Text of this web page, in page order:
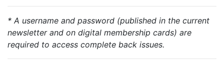
* A username and password (published in the current
newsletter and on digital membership cards) are
required to access complete back issues.